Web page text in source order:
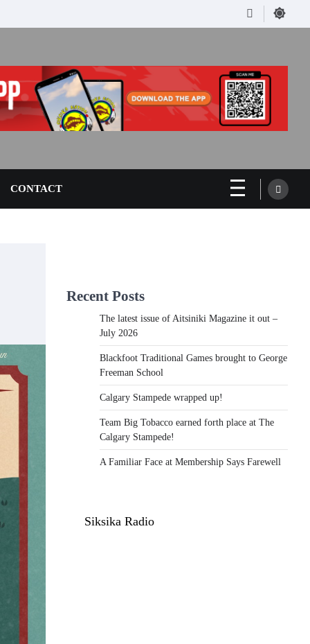
Facebook
CONTACT
Recent Posts
The latest issue of Aitsiniki Magazine it out –
July 2026
Blackfoot Traditional Games brought to George
Freeman School
Calgary Stampede wrapped up!
Team Big Tobacco earned forth place at The
Calgary Stampede!
A Familiar Face at Membership Says Farewell
Siksika Radio